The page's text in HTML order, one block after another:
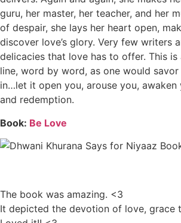
guru, her master, her teacher, and her
of despair, she lays her heart open,
discover love’s glory. Very few writers
delicacies that love has to offer. This
line, word by word, as one would
in…let it open you, arouse you,
and redemption.
Book: Be Love
The book was amazing. <3
It depicted the devotion of love, grace